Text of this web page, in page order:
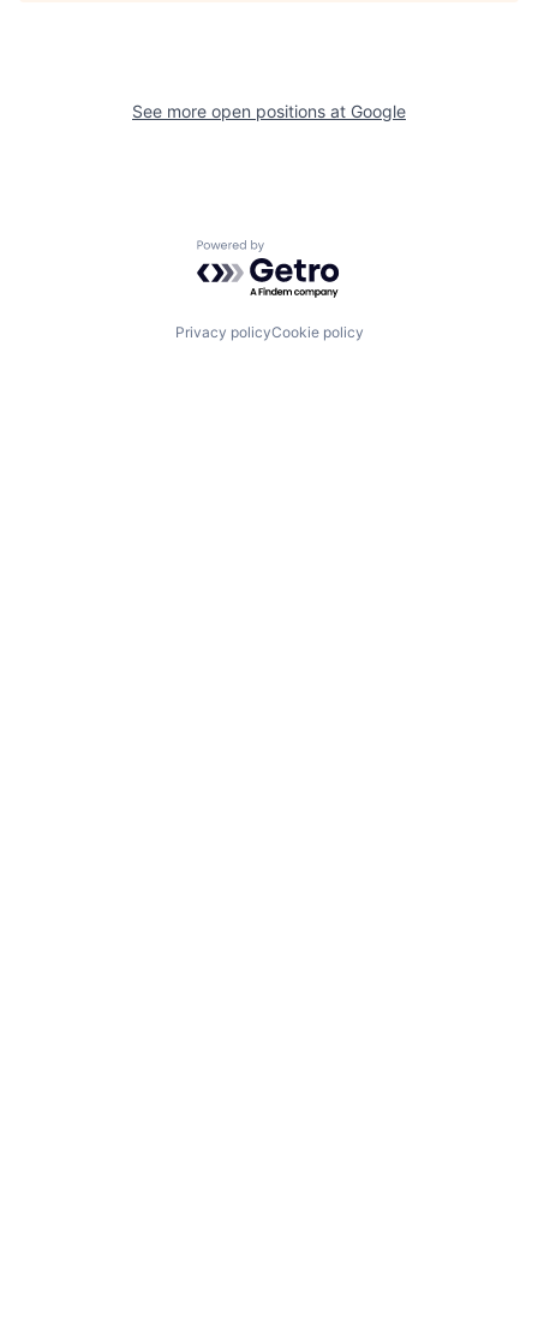
See more open positions at Google
Powered by Getro.com
Privacy policyCookie policy